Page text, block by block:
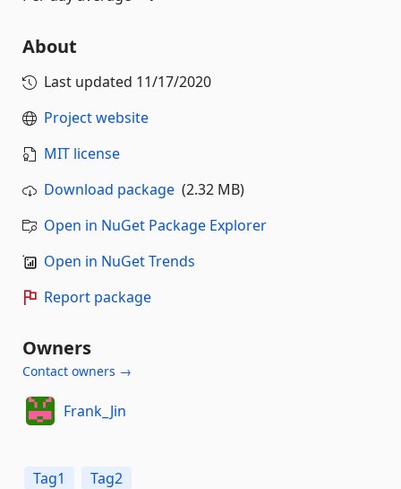
About
Last updated 11/17/2020
Project website
MIT license
Download package (2.32 MB)
Open in NuGet Package Explorer
Open in NuGet Trends
Report package
Owners
Contact owners →
Frank_Jin
Tag1 Tag2